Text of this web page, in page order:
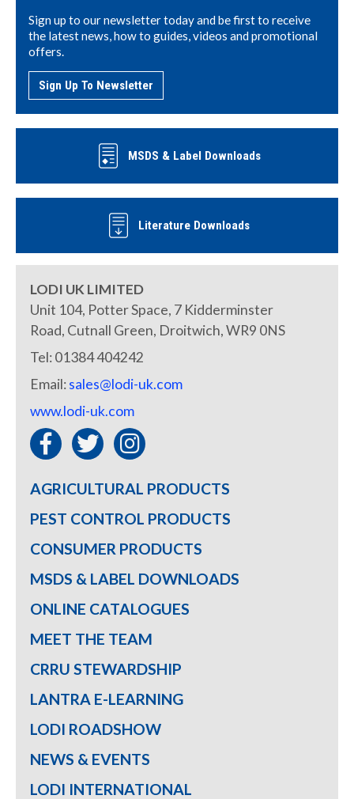
Sign up to our newsletter today and be first to receive
the latest news, how to guides, videos and promotional
offers.
Sign Up To Newsletter
MSDS & Label Downloads
Literature Downloads
LODI UK LIMITED
Unit 104, Potter Space, 7 Kidderminster
Road, Cutnall Green, Droitwich, WR9 0NS
Tel: 01384 404242
Email:sales@lodi-uk.com
www.lodi-uk.com
AGRICULTURAL PRODUCTS
PEST CONTROL PRODUCTS
CONSUMER PRODUCTS
MSDS & LABEL DOWNLOADS
ONLINE CATALOGUES
MEET THE TEAM
CRRU STEWARDSHIP
LANTRA E-LEARNING
LODI ROADSHOW
NEWS & EVENTS
LODI INTERNATIONAL